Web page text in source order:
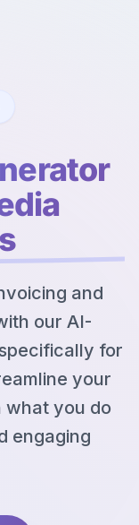
and
our AI-
for
your
what you do
engaging